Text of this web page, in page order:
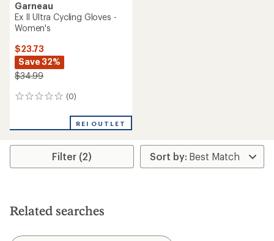
Garneau
Ex II Ultra Cycling Gloves -
Women's
$23.73
Save 32%
$34.99
(0)
0
REI OUTLET
Filter (2)
Related searches